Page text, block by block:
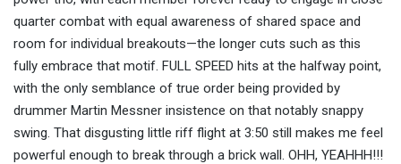
quarter combat with equal awareness of shared space and
room for individual breakouts—the longer cuts such as this
fully embrace that motif. FULL SPEED hits at the halfway point,
with the only semblance of true order being provided by
drummer Martin Messner insistence on that notably snappy
swing. That disgusting little riff flight at 3:50 still makes me feel
powerful enough to break through a brick wall. OHH, YEAHHH!!!